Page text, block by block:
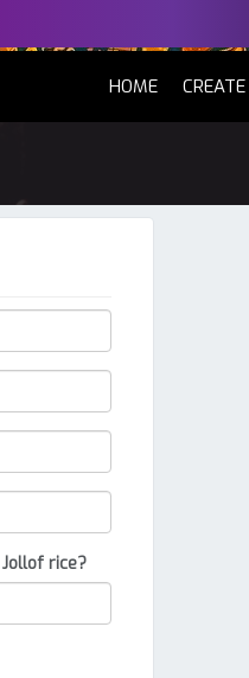
HOME(CURRENT)
CREATE
rice?